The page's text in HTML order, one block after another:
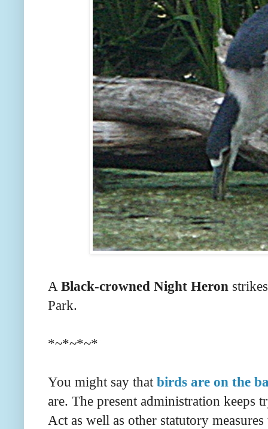
ABlack-crowned Night Heron
Park.
*~*~*~*
You might say thatbirds are on the
are. The present administration
Act as well as other statutory